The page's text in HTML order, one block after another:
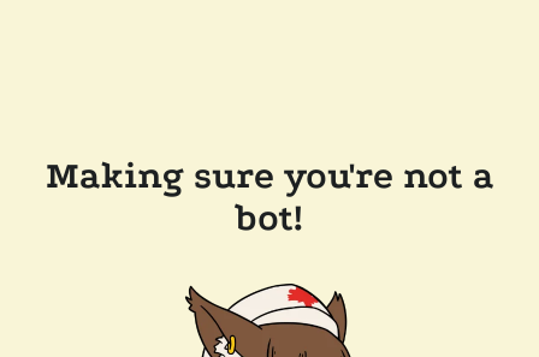
Making sure you're not a
bot!